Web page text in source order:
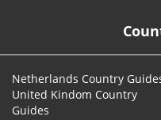
Netherlands Country
United Kindom Country
Guides